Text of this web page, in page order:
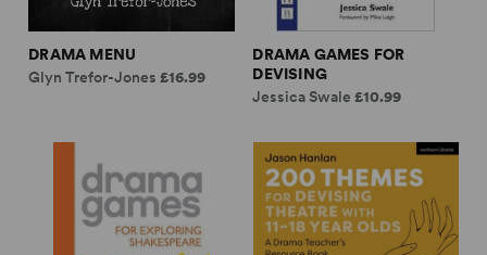
DRAMA MENU
Glyn Trefor-Jones£16.99
DRAMA GAMES FOR
DEVISING
Jessica Swale£10.99